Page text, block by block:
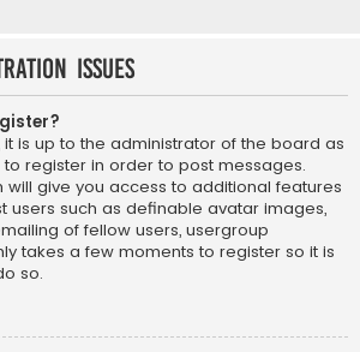
Issues
it is up to the administrator of the board as
register in order to post messages.
will give you access to additional features
users such as definable avatar images,
of fellow users, usergroup
takes a few moments to register so it is
so.